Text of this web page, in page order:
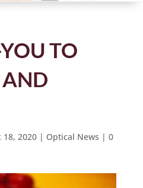
TO
AND
18, 2020| Optical News | 0